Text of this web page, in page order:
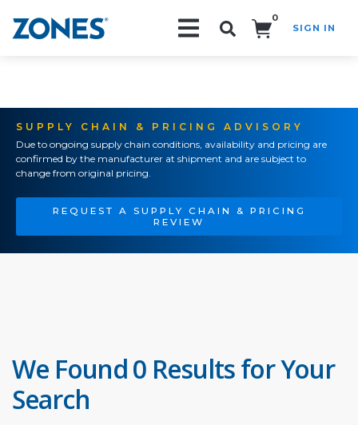
0
SIGN IN
SUPPLY CHAIN & PRICING ADVISORY
Due to ongoing supply chain conditions, availability and pricing are
confirmed by the manufacturer at shipment and are subject to
change from original pricing.
REQUEST A SUPPLY CHAIN & PRICING
REVIEW
We Found 0 Results for Your
Search